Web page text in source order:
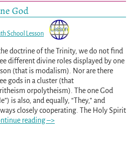
God
School Lesson
doctrine of the Trinity, we do not find
different divine roles displayed by one
(that is modalism). Nor are there
gods in a cluster (that
orpolytheism). The one God
is also, and equally, “They,” and
closely cooperating. The Holy Spirit
reading –>